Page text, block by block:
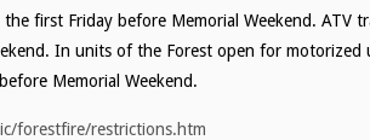
first Friday before Memorial Weekend. ATV
In units of the Forest open for motorized
Memorial Weekend.
forestfire/restrictions.htm